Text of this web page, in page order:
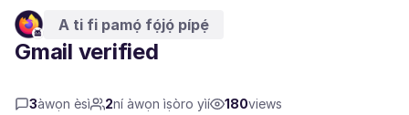
A ti fi pamọ́ fọ́jọ́ pípẹ́
Gmail verified
3àwọn èsì 2ní àwọn ìṣòro yìí 180views